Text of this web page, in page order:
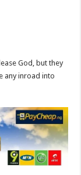
God, but they
any inroad into